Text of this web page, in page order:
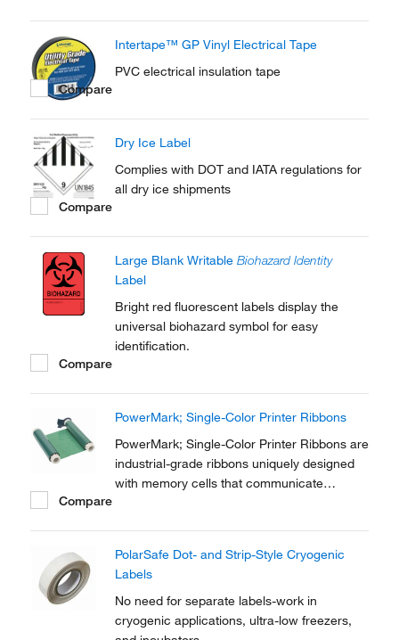
Intertape™ GP Vinyl Electrical Tape
PVC electrical insulation tape
Compare
Dry Ice Label
Complies with DOT and IATA regulations for
all dry ice shipments
Compare
Large Blank Writable Biohazard Identity
Label
Bright red fluorescent labels display the
universal biohazard symbol for easy
identification.
Compare
PowerMark; Single-Color Printer Ribbons
PowerMark; Single-Color Printer Ribbons are
industrial-grade ribbons uniquely designed
with memory cells that communicate
Compare
PolarSafe Dot- and Strip-Style Cryogenic
Labels
No need for separate labels-work in
cryogenic applications, ultra-low freezers,